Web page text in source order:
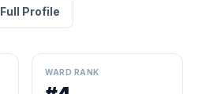
Full Profile
WARD RANK